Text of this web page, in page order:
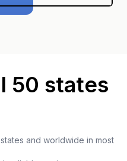
50 states
and worldwide in most